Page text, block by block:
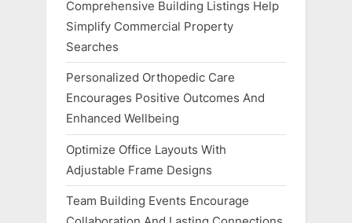
Comprehensive Building Listings Help
Simplify Commercial Property
Searches
Personalized Orthopedic Care
Encourages Positive Outcomes And
Enhanced Wellbeing
Optimize Office Layouts With
Adjustable Frame Designs
Team Building Events Encourage